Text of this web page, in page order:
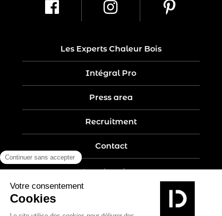
Les Experts Chaleur Bois
Intégral Pro
Press area
Recruitment
Contact
Legal notices